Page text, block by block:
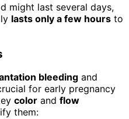
might last several days,
lasts only a few hours to
bleeding and
for early pregnancy
color and flow
them: